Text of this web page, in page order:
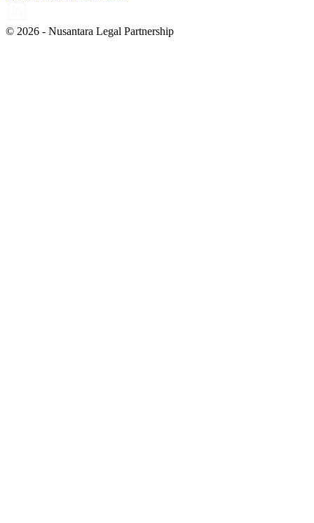
© 2026 - Nusantara Legal Partnership